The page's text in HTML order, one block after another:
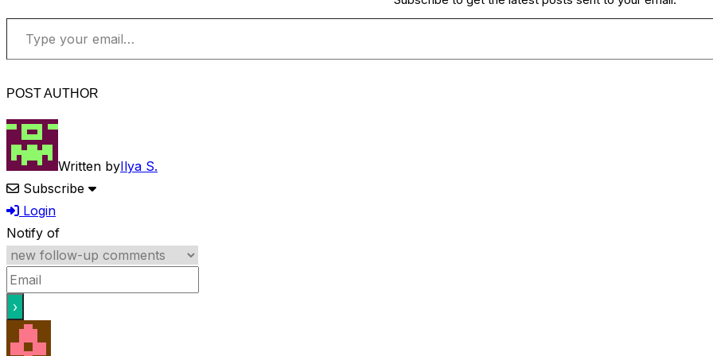
Type your email…
POST AUTHOR
Written byIlya S.
Subscribe
Login
Notify of